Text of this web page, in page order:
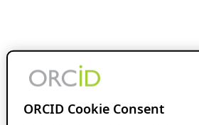
ORCID Cookie Consent